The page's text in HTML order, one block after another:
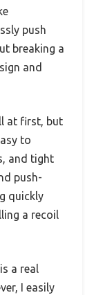
push
breaking a
and
at first, but
to
and tight
push-
quickly
a recoil
a real
I easily